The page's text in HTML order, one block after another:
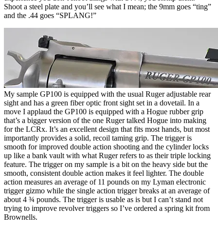
Shoot a steel plate and you’ll see what I mean; the 9mm goes “ting”
and the .44 goes “SPLANG!”
My sample GP100 is equipped with the usual Ruger adjustable rear
sight and has a green fiber optic front sight set in a dovetail. In a
move I applaud the GP100 is equipped with a Hogue rubber grip
that’s a bigger version of the one Ruger talked Hogue into making
for the LCRx. It’s an excellent design that fits most hands, but most
importantly provides a solid, recoil taming grip. The trigger is
smooth for improved double action shooting and the cylinder locks
up like a bank vault with what Ruger refers to as their triple locking
feature. The trigger on my sample is a bit on the heavy side but the
smooth, consistent double action makes it feel lighter. The double
action measures an average of 11 pounds on my Lyman electronic
trigger gizmo while the single action trigger breaks at an average of
about 4 ¾ pounds. The trigger is usable as is but I can’t stand not
trying to improve revolver triggers so I’ve ordered a spring kit from
Brownells.